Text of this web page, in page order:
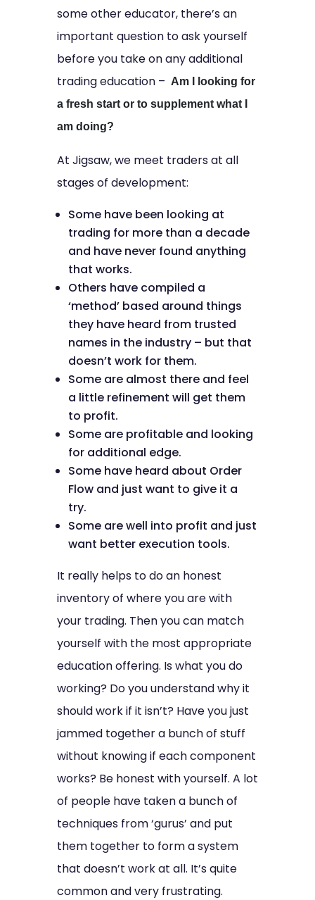
some other educator, there’s an
important question to ask yourself
before you take on any additional
trading education – Am I looking for
a fresh start or to supplement what I
am doing?
At Jigsaw, we meet traders at all
stages of development:
Some have been looking at
trading for more than a decade
and have never found anything
that works.
Others have compiled a
‘method’ based around things
they have heard from trusted
names in the industry – but that
doesn’t work for them.
Some are almost there and feel
a little refinement will get them
to profit.
Some are profitable and looking
for additional edge.
Some have heard about Order
Flow and just want to give it a
try.
Some are well into profit and just
want better execution tools.
It really helps to do an honest
inventory of where you are with
your trading. Then you can match
yourself with the most appropriate
education offering. Is what you do
working? Do you understand why it
should work if it isn’t? Have you just
jammed together a bunch of stuff
without knowing if each component
works? Be honest with yourself. A lot
of people have taken a bunch of
techniques from ‘gurus’ and put
them together to form a system
that doesn’t work at all. It’s quite
common and very frustrating.